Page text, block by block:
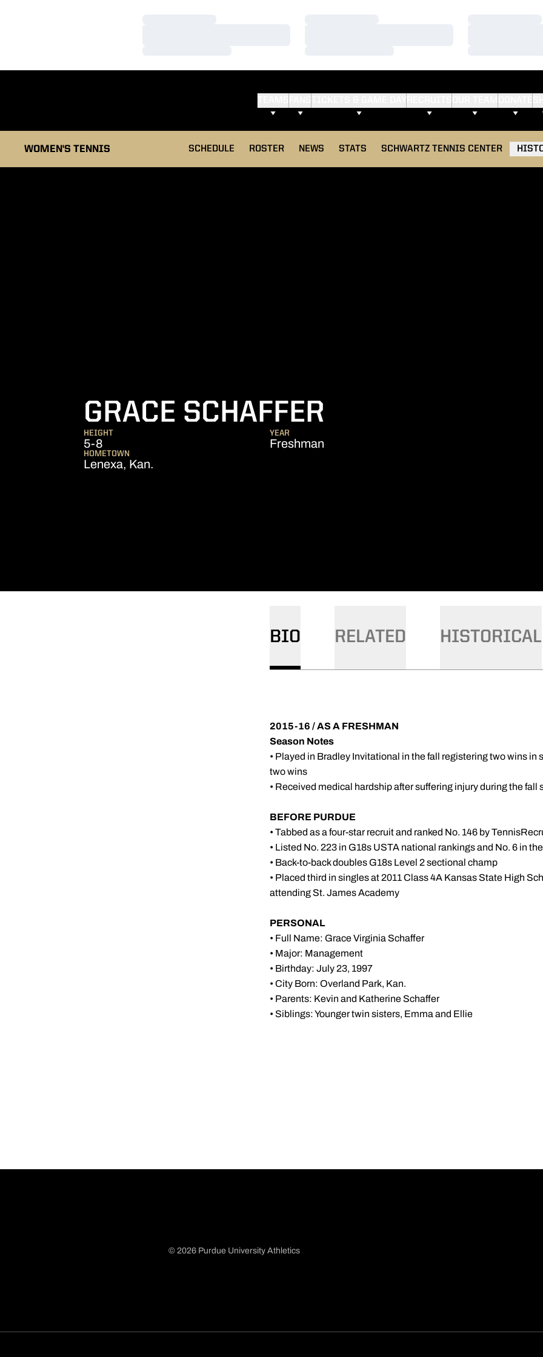
WOMEN'S TENNIS SCHEDULE ROSTER NEWS STATS SCHWARTZ TENNIS CENTER
GRACE SCHAFFER
HEIGHT
5-8
YEAR
Freshman
HOMETOWN
Lenexa, Kan.
BIO RELATED HISTORICAL
2015-16 / AS A FRESHMAN
Season Notes
• Played in Bradley Invitational in the fall registering two wins in
two wins
• Received medical hardship after suffering injury during the fall
BEFORE PURDUE
• Tabbed as a four-star recruit and ranked No. 146 by
• Listed No. 223 in G18s USTA national rankings and No. 6 in
• Back-to-back doubles G18s Level 2 sectional champ
• Placed third in singles at 2011 Class 4A Kansas State High
attending St. James Academy
PERSONAL
• Full Name: Grace Virginia Schaffer
• Major: Management
• Birthday: July 23, 1997
• City Born: Overland Park, Kan.
• Parents: Kevin and Katherine Schaffer
• Siblings: Younger twin sisters, Emma and Ellie
© 2026 Purdue University Athletics